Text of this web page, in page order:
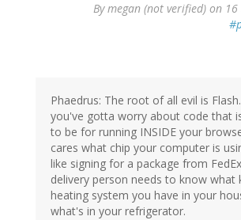
Bymegan (not verified) on 16
Phaedrus: The root of all evil is
you've gotta worry about code that
to be for running INSIDE your
cares what chip your computer is
like signing for a package from
delivery person needs to know what
heating system you have in your
what's in your refrigerator.